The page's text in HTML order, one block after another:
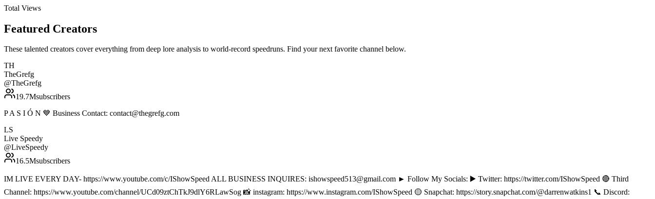
Total Views
Featured Creators
These talented creators cover everything from deep lore analysis to world-record speedruns. Find your next favorite channel below.
TH
TheGrefg
@TheGrefg
19.7Msubscribers
P A S I Ó N 💙 Business Contact: contact@thegrefg.com
LS
Live Speedy
@LiveSpeedy
16.5Msubscribers
IM LIVE EVERY DAY- https://www.youtube.com/c/IShowSpeed ALL BUSINESS INQUIRES: ishowspeed513@gmail.com ► Follow My Socials: ▶️ Twitter: https://twitter.com/IShowSpeed 🔴 Third
Channel: https://www.youtube.com/channel/UCd09ztChTkJ9dlY6RLawSog 📸 instagram: https://www.instagram.com/IShowSpeed 🟡 Snapchat: https://story.snapchat.com/@darrenwatkins1 📞 Discord: